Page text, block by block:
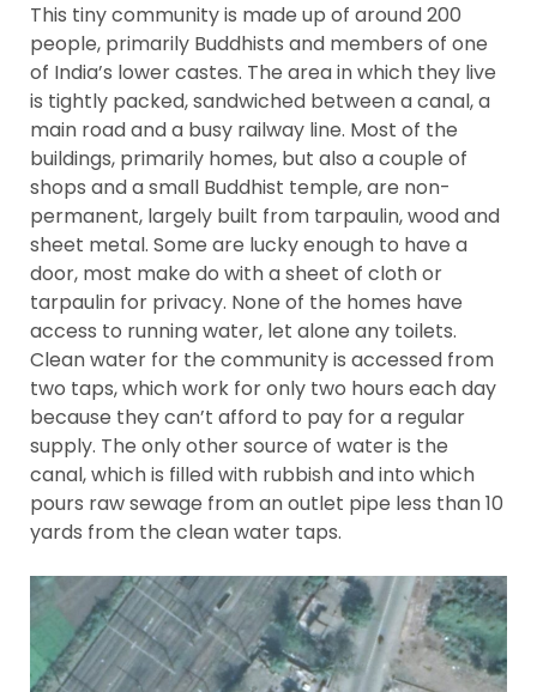
This tiny community is made up of around 200
people, primarily Buddhists and members of one
of India’s lower castes. The area in which they live
is tightly packed, sandwiched between a canal, a
main road and a busy railway line. Most of the
buildings, primarily homes, but also a couple of
shops and a small Buddhist temple, are non-
permanent, largely built from tarpaulin, wood and
sheet metal. Some are lucky enough to have a
door, most make do with a sheet of cloth or
tarpaulin for privacy. None of the homes have
access to running water, let alone any toilets.
Clean water for the community is accessed from
two taps, which work for only two hours each day
because they can’t afford to pay for a regular
supply. The only other source of water is the
canal, which is filled with rubbish and into which
pours raw sewage from an outlet pipe less than 10
yards from the clean water taps.